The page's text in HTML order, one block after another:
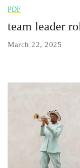
PDF
team leader
March 22, 2025